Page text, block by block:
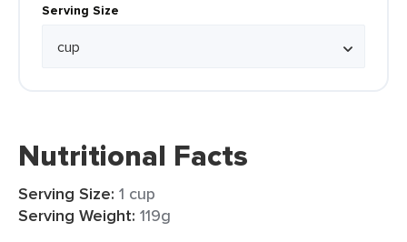
Serving Size
Nutritional Facts
Serving Size: 1 cup
Serving Weight: 119g